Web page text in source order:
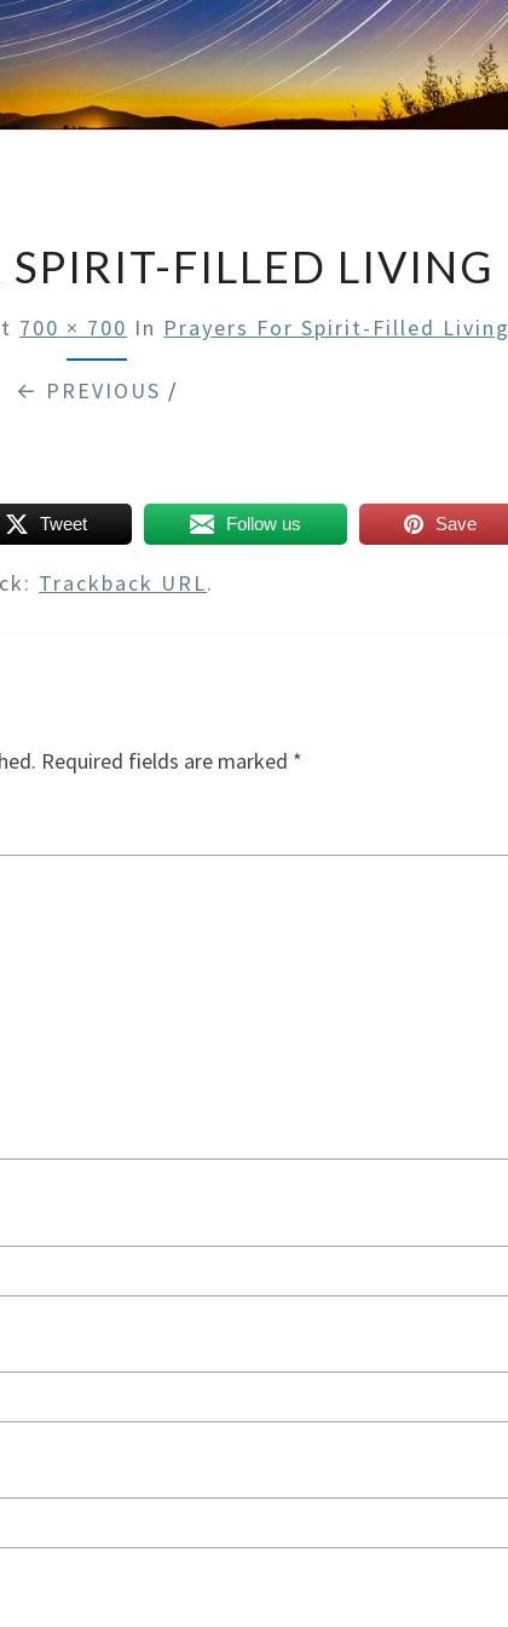
SPIRIT-FILLED LIVING
700 × 700 In Prayers For Spirit-Filled Living
← PREVIOUS /
Tweet Follow us Save
Trackback URL.
Required fields are marked *